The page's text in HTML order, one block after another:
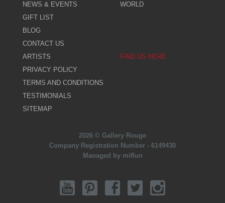
NEWS & EVENTS
GIFT LIST
BLOG
CONTACT US
ARTISTS
PRIVACY POLICY
TERMS AND CONDITIONS
TESTIMONIALS
SITEMAP
WORLD
FIND US HERE
2026 © Gallery Rouge
Company Registration Number - 6149430
Managed by miflun